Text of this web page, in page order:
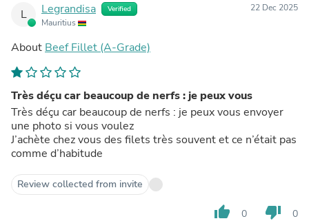
L Legrandisa Verified
Mauritius
22 Dec 2025
About Beef Fillet (A-Grade)
Très déçu car beaucoup de nerfs : je peux vous
Très déçu car beaucoup de nerfs : je peux vous envoyer
une photo si vous voulez
J’achète chez vous des filets très souvent et ce n’était pas
comme d’habitude
Review collected from invite
thumb_up 0 thumb_down 0